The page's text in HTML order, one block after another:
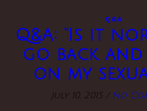
Q&A
Q&A: “Is it
go back
on my
July 10, 2015 / No